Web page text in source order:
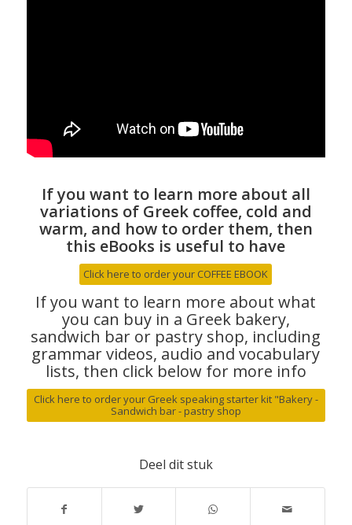
If you want to learn more about all
variations of Greek coffee, cold and
warm, and how to order them, then
this eBooks is useful to have
Click here to order your COFFEE EBOOK
If you want to learn more about what
you can buy in a Greek bakery,
sandwich bar or pastry shop, including
grammar videos, audio and vocabulary
lists, then click below for more info
Click here to order your Greek speaking starter kit "Bakery -
Sandwich bar - pastry shop
Deel dit stuk